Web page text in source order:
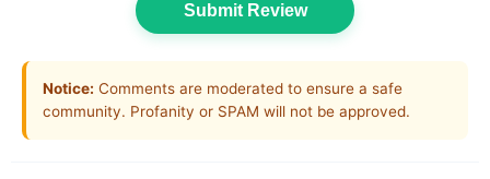
Submit Review
Notice: Comments are moderated to ensure a safe
community. Profanity or SPAM will not be approved.